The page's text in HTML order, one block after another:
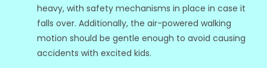
heavy, with safety mechanisms in place in case it
falls over. Additionally, the air-powered walking
motion should be gentle enough to avoid causing
accidents with excited kids.